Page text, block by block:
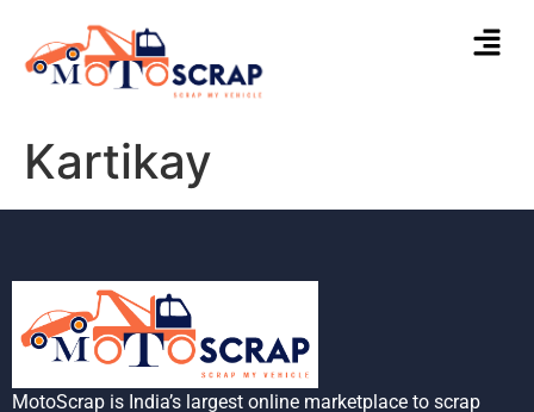
Kartikay
MotoScrap is India’s largest online marketplace to scrap